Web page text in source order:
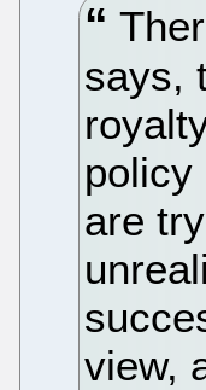
says,
policy
are
view,